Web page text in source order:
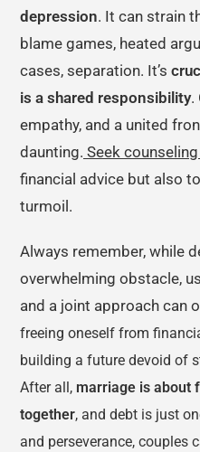
depression. It can strain
blame games, heated
cases, separation. It’s
is a shared responsibility.
empathy, and a united
daunting. Seek
financial advice but also
turmoil.
Always remember, while
overwhelming obstacle,
and a joint approach can
freeing oneself from
building a future devoid of
After all, marriage is about
together, and debt is just
and perseverance, couples